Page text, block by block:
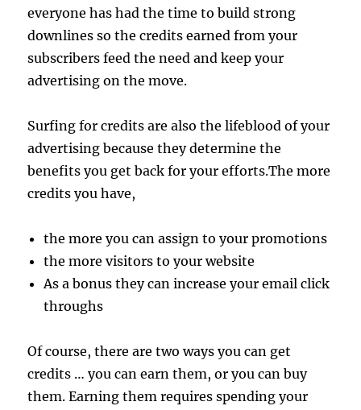
everyone has had the time to build strong
downlines so the credits earned from your
subscribers feed the need and keep your
advertising on the move.
Surfing for credits are also the lifeblood of your
advertising because they determine the
benefits you get back for your efforts.The more
credits you have,
the more you can assign to your promotions
the more visitors to your website
As a bonus they can increase your email click
throughs
Of course, there are two ways you can get
credits … you can earn them, or you can buy
them. Earning them requires spending your